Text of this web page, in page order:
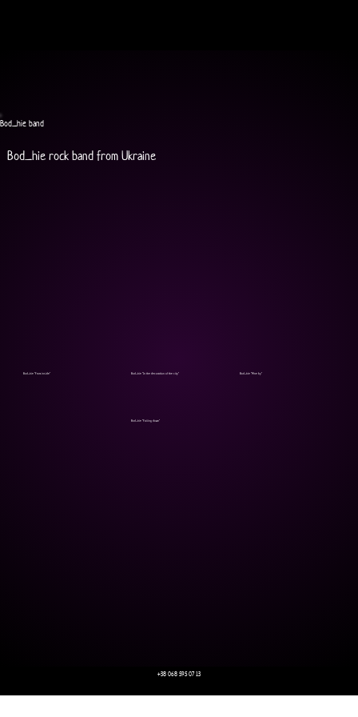
Bod_hie band
Bod_hie rock band from Ukraine
Bod_hie "From inside" Bod_hie "In the decoration of the city" Bod_hie "Mne by"
Bod_hie "Falling down"
+38 068 595 07 13